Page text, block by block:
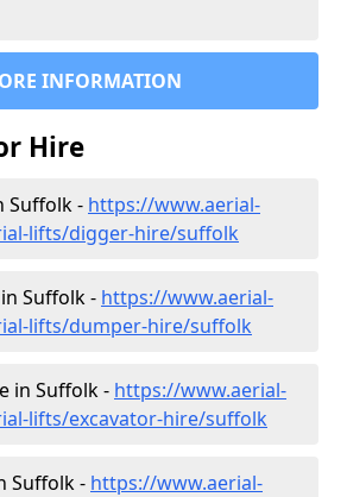
INFORMATION
Hire
Suffolk - https://www.aerial-
lifts/digger-hire/suffolk
Suffolk - https://www.aerial-
lifts/dumper-hire/suffolk
in Suffolk - https://www.aerial-
lifts/excavator-hire/suffolk
Suffolk - https://www.aerial-